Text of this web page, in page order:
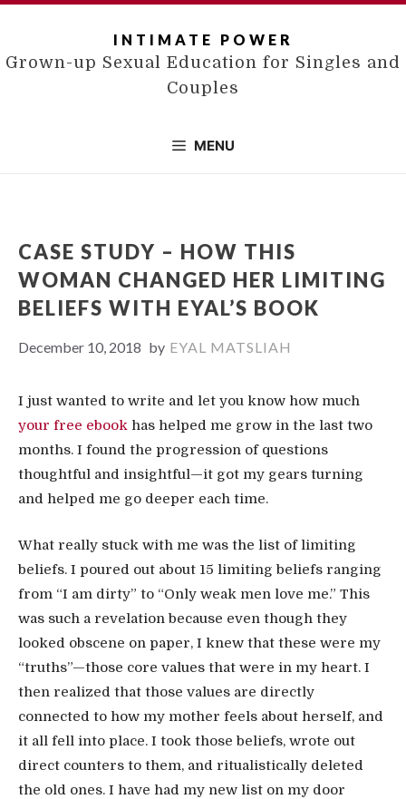
Skip
content
INTIMATE POWER
Grown-up Sexual Education for Singles and
Couples
MENU
CASE STUDY – HOW THIS
WOMAN CHANGED HER LIMITING
BELIEFS WITH EYAL’S BOOK
December 10, 2018 by EYAL MATSLIAH
I just wanted to write and let you know how much
your free ebook has helped me grow in the last two
months. I found the progression of questions
thoughtful and insightful—it got my gears turning
and helped me go deeper each time.
What really stuck with me was the list of limiting
beliefs. I poured out about 15 limiting beliefs ranging
from “I am dirty” to “Only weak men love me.” This
was such a revelation because even though they
looked obscene on paper, I knew that these were my
“truths”—those core values that were in my heart. I
then realized that those values are directly
connected to how my mother feels about herself, and
it all fell into place. I took those beliefs, wrote out
direct counters to them, and ritualistically deleted
the old ones. I have had my new list on my door